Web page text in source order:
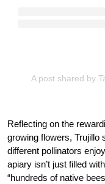
A post shared by
Reflecting on the
growing flowers, Trujillo
different pollinators
apiary isn’t just filled
“hundreds of native